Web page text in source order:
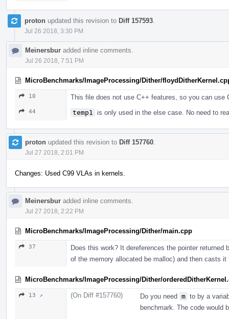
proton updated this revision to Diff 157593
Jul 26 2018, 3:30 PM
Meinersbur added inline comments.
Jul 26 2018, 7:51 PM
MicroBenchmarks/ImageProcessing/Dither/
10 This file does not use C++ features, so you can use
44 temp1 is only used in the else case. No need to
proton updated this revision to Diff 157760
Jul 27 2018, 2:01 PM
Changes: Used C99 VLAs in kernels.
Meinersbur added inline comments.
Jul 27 2018, 2:22 PM
MicroBenchmarks/ImageProcessing/Dither/main.cpp
37
Does this work? It dereferences the pointer
of the memory allocated be malloc) and then casts
MicroBenchmarks/ImageProcessing/Dither/
13 ↗ (On Diff #157760) Do you need m to by a
benchmark. The code would